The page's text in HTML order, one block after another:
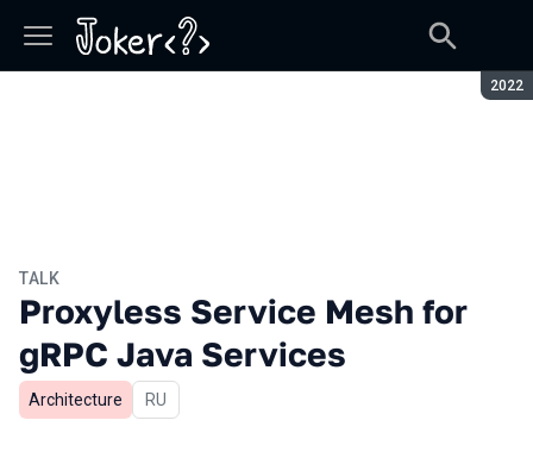
2022
TALK
Proxyless Service Mesh for
gRPC Java Services
Architecture In Russian
RU